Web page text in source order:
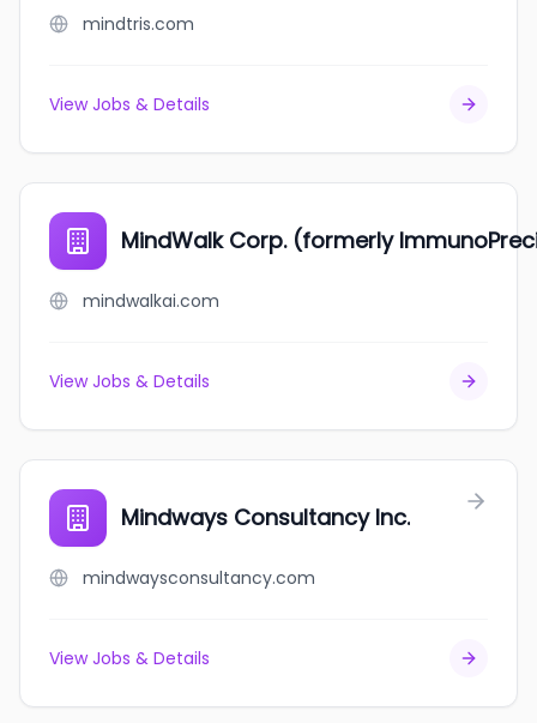
mindtris.com
View Jobs & Details
MindWalk Corp. (formerly
mindwalkai.com
View Jobs & Details
Mindways Consultancy Inc.
mindwaysconsultancy.com
View Jobs & Details